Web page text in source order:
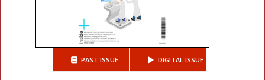
PAST ISSUE DIGITAL ISSUE